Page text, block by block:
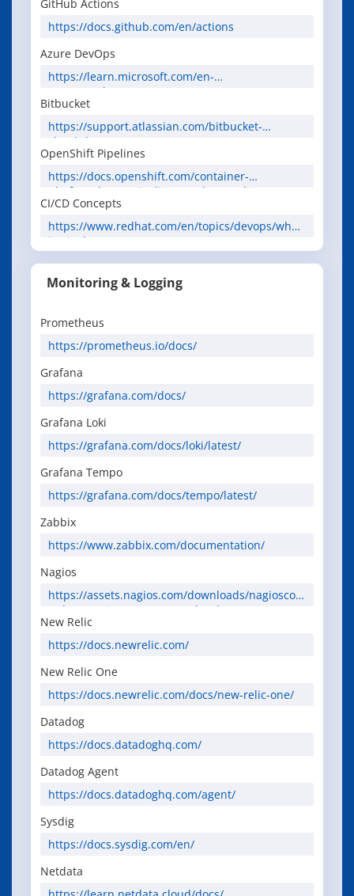
GitHub Actions
https://docs.github.com/en/actions
Azure DevOps
https://learn.microsoft.com/en-
us/azure/devops/
Bitbucket
https://support.atlassian.com/bitbucket-
cloud/docs/
OpenShift Pipelines
https://docs.openshift.com/container-
platform/latest/pipelines/understanding-
openshift-pipelines.html
CI/CD Concepts
https://www.redhat.com/en/topics/devops/what-
is-ci-cd
Monitoring & Logging
Prometheus
https://prometheus.io/docs/
Grafana
https://grafana.com/docs/
Grafana Loki
https://grafana.com/docs/loki/latest/
Grafana Tempo
https://grafana.com/docs/tempo/latest/
Zabbix
https://www.zabbix.com/documentation/
Nagios
https://assets.nagios.com/downloads/nagioscor
e/docs/nagioscore/4/en/toc.html
New Relic
https://docs.newrelic.com/
New Relic One
https://docs.newrelic.com/docs/new-relic-one/
Datadog
https://docs.datadoghq.com/
Datadog Agent
https://docs.datadoghq.com/agent/
Sysdig
https://docs.sysdig.com/en/
Netdata